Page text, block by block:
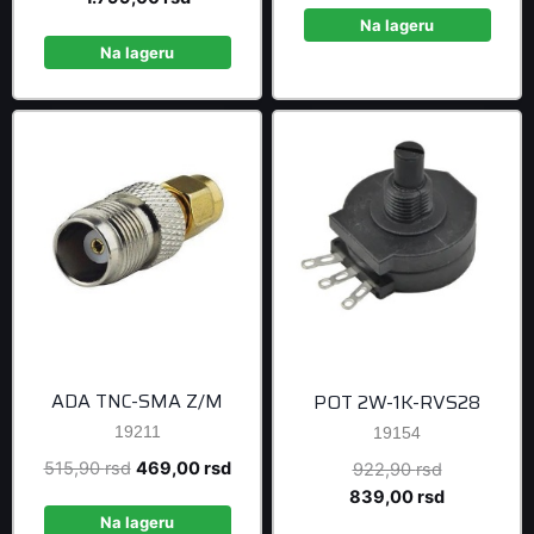
Na lageru
was:
Na lageru
ADA TNC-SMA Z/M
19211
515,90rsd Original
was:
469,00rsdCurrent
Na lageru
POT 2W-1K-RVS28
19154
922,90rsdOriginal
price
839,00rsdCurrent